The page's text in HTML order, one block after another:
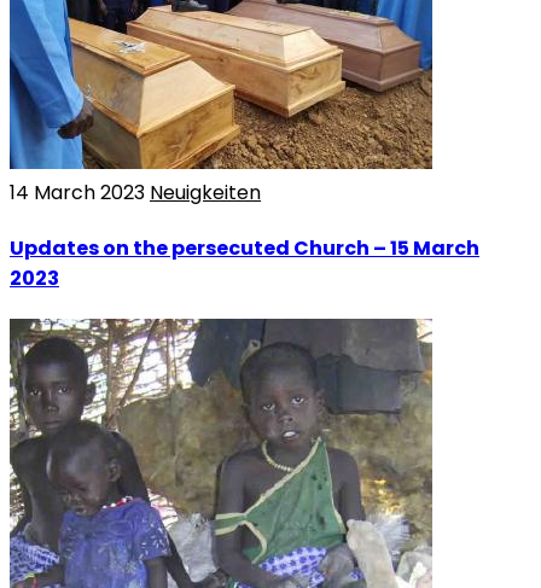
14 March 2023 Neuigkeiten
Updates on the persecuted Church – 15 March
2023